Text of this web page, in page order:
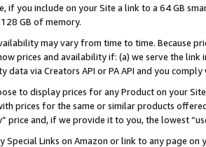
if you include on your Site a link to a 64 GB
GB of memory.
may vary from time to time. Because
prices and availability if: (a) we serve the
data via Creators API or PA API and you
to display prices for any Product on your
prices for the same or similar products
price and, if we provide it to you, the lowest
Special Links on Amazon or link to any page